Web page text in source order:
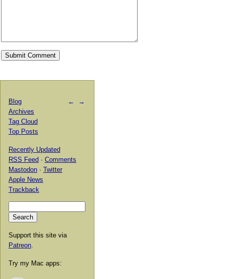
← →
Blog
Archives
Tag Cloud
Top Posts
Recently Updated
RSS Feed · Comments
Mastodon · Twitter
Apple News
Trackback
Support this site via
Patreon
Try my Mac apps: